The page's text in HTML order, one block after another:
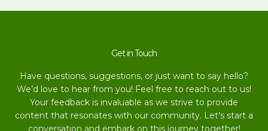
Get in Touch
Have questions, suggestions, or just want to say hello?
We’d love to hear from you! Feel free to reach out to us!
Your feedback is invaluable as we strive to provide
content that resonates with our community. Let’s start a